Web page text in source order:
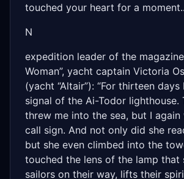
touched your heart for a
N
expedition leader of the
Woman”, yacht captain Victoria
(yacht “Altair”): “For thirteen
signal of the Ai-Todor lighthouse.
threw me into the sea, but I
call sign. And not only did she
but she even climbed into the
touched the lens of the lamp that
sailors on their way, lifts their